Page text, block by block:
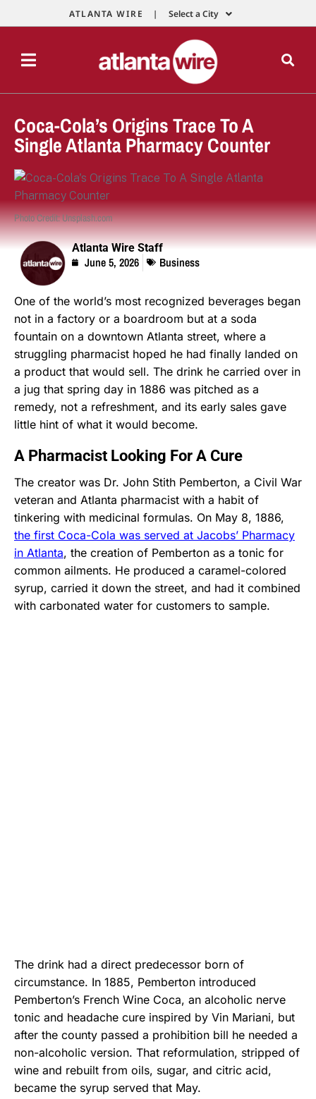
ATLANTA WIRE | Select a City
Coca-Cola’s Origins Trace To A
Single Atlanta Pharmacy Counter
Photo Credit: Unsplash.com
Atlanta Wire Staff
June 5, 2026 Business
One of the world’s most recognized beverages began
not in a factory or a boardroom but at a soda
fountain on a downtown Atlanta street, where a
struggling pharmacist hoped he had finally landed on
a product that would sell. The drink he carried over in
a jug that spring day in 1886 was pitched as a
remedy, not a refreshment, and its early sales gave
little hint of what it would become.
A Pharmacist Looking For A Cure
The creator was Dr. John Stith Pemberton, a Civil War
veteran and Atlanta pharmacist with a habit of
tinkering with medicinal formulas. On May 8, 1886,
the first Coca-Cola was served at Jacobs’ Pharmacy
in Atlanta, the creation of Pemberton as a tonic for
common ailments. He produced a caramel-colored
syrup, carried it down the street, and had it combined
with carbonated water for customers to sample.
The drink had a direct predecessor born of
circumstance. In 1885, Pemberton introduced
Pemberton’s French Wine Coca, an alcoholic nerve
tonic and headache cure inspired by Vin Mariani, but
after the county passed a prohibition bill he needed a
non-alcoholic version. That reformulation, stripped of
wine and rebuilt from oils, sugar, and citric acid,
became the syrup served that May.